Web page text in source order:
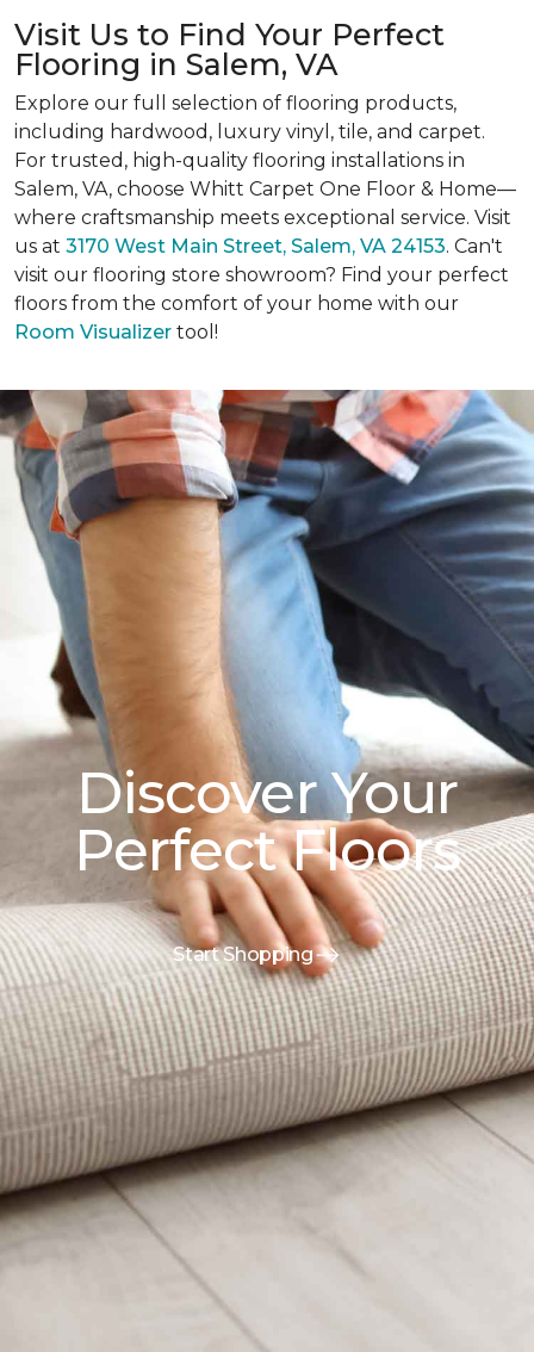
Visit Us to Find Your Perfect
Flooring in Salem, VA
Explore our full selection of flooring products,
including hardwood, luxury vinyl, tile, and carpet.
For trusted, high-quality flooring installations in
Salem, VA, choose Whitt Carpet One Floor & Home—
where craftsmanship meets exceptional service. Visit
us at 3170 West Main Street, Salem, VA 24153. Can't
visit our flooring store showroom? Find your perfect
floors from the comfort of your home with our
Room Visualizer tool!
Discover Your
Perfect Floors
Start Shopping